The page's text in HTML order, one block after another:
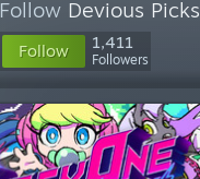
Follow Devious Picks
Follow 1,411
Followers